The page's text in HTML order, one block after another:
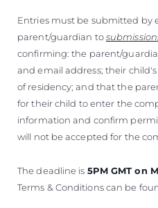
Entries must be submitted by
parent/guardian to
confirming: the parent/
and email address; their
of residency; and that the
for their child to enter the
information and confirm
will not be accepted for the
The deadline is 5PM GMT on
Terms & Conditions can be